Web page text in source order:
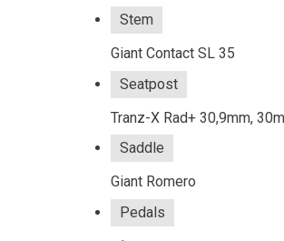
Stem
Giant Contact SL 35
Seatpost
Tranz-X Rad+ 30,9mm,
Saddle
Giant Romero
Pedals